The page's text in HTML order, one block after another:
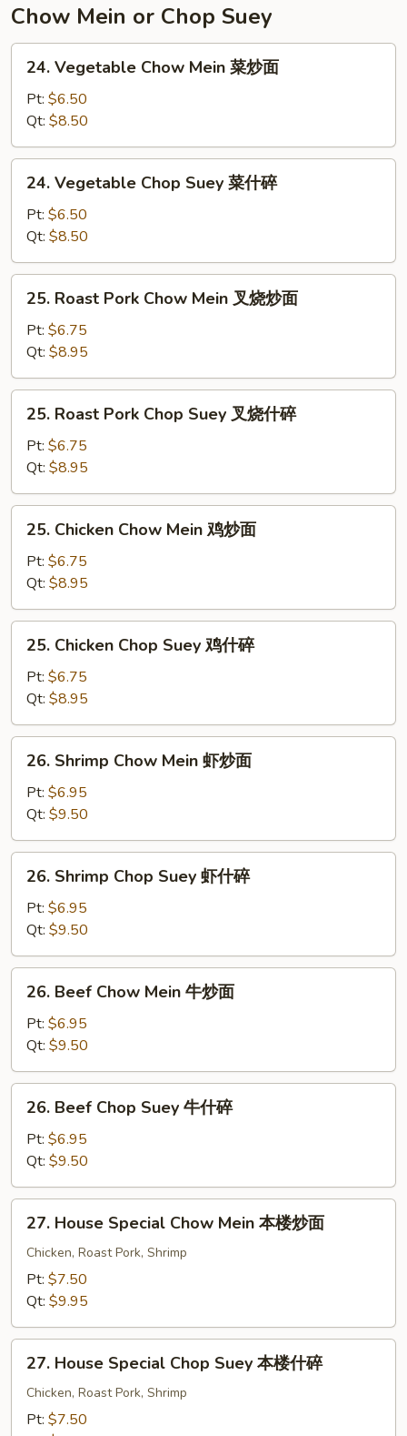
炒
饭
Chow Mein or Chop Suey
24.
Vegetable
Chow
Mein
菜
炒
24. Vegetable Chow Mein 菜炒面
Pt: $6.50
Qt: $8.50
24.
Vegetable
Chop
Suey
菜
什
24. Vegetable Chop Suey 菜什碎
Pt: $6.50
Qt: $8.50
25.
Roast
Pork
Chow
Mein
叉
25. Roast Pork Chow Mein 叉烧炒面
Pt: $6.75
Qt: $8.95
25.
Roast
Pork
Chop
Suey
叉
25. Roast Pork Chop Suey 叉烧什碎
Pt: $6.75
Qt: $8.95
25.
Chicken
Chow
Mein
鸡
炒
25. Chicken Chow Mein 鸡炒面
Pt: $6.75
Qt: $8.95
25.
Chicken
Chop
Suey
鸡
什
25. Chicken Chop Suey 鸡什碎
Pt: $6.75
Qt: $8.95
26.
Shrimp
Chow
Mein
虾
炒
26. Shrimp Chow Mein 虾炒面
Pt: $6.95
Qt: $9.50
26.
Shrimp
Chop
Suey
虾
什
26. Shrimp Chop Suey 虾什碎
Pt: $6.95
Qt: $9.50
26.
Beef
Chow
Mein
牛
炒
26. Beef Chow Mein 牛炒面
Pt: $6.95
Qt: $9.50
26.
Beef
Chop
Suey
牛
什
26. Beef Chop Suey 牛什碎
Pt: $6.95
Qt: $9.50
27.
House
Special
Chow
Mein
楼
27. House Special Chow Mein 本楼炒面
Chicken, Roast Pork, Shrimp
Pt: $7.50
Qt: $9.95
27.
House
Special
Chop
27. House Special Chop Suey 本楼什碎
Chicken, Roast Pork, Shrimp
Pt: $7.50